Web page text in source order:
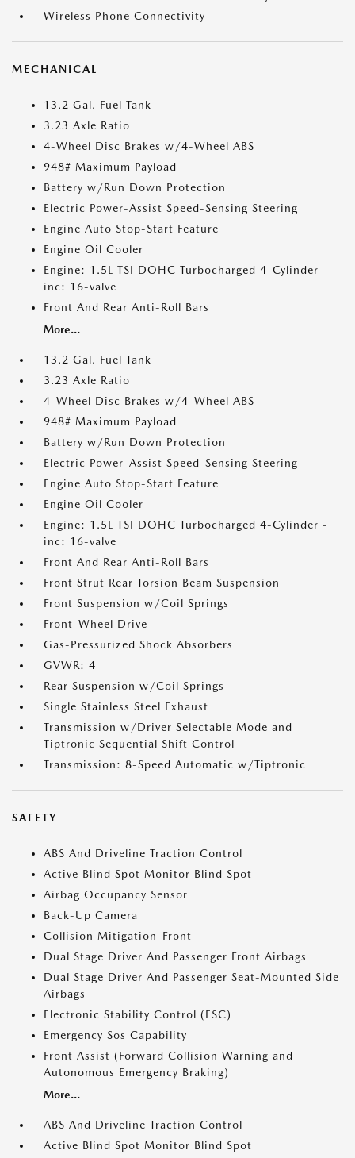
Wireless Phone Connectivity
MECHANICAL
13.2 Gal. Fuel Tank
3.23 Axle Ratio
4-Wheel Disc Brakes w/4-Wheel ABS
948# Maximum Payload
Battery w/Run Down Protection
Electric Power-Assist Speed-Sensing Steering
Engine Auto Stop-Start Feature
Engine Oil Cooler
Engine: 1.5L TSI DOHC Turbocharged 4-Cylinder -
inc: 16-valve
Front And Rear Anti-Roll Bars
More...
13.2 Gal. Fuel Tank
3.23 Axle Ratio
4-Wheel Disc Brakes w/4-Wheel ABS
948# Maximum Payload
Battery w/Run Down Protection
Electric Power-Assist Speed-Sensing Steering
Engine Auto Stop-Start Feature
Engine Oil Cooler
Engine: 1.5L TSI DOHC Turbocharged 4-Cylinder -
inc: 16-valve
Front And Rear Anti-Roll Bars
Front Strut Rear Torsion Beam Suspension
Front Suspension w/Coil Springs
Front-Wheel Drive
Gas-Pressurized Shock Absorbers
GVWR: 4
Rear Suspension w/Coil Springs
Single Stainless Steel Exhaust
Transmission w/Driver Selectable Mode and
Tiptronic Sequential Shift Control
Transmission: 8-Speed Automatic w/Tiptronic
SAFETY
ABS And Driveline Traction Control
Active Blind Spot Monitor Blind Spot
Airbag Occupancy Sensor
Back-Up Camera
Collision Mitigation-Front
Dual Stage Driver And Passenger Front Airbags
Dual Stage Driver And Passenger Seat-Mounted Side
Airbags
Electronic Stability Control (ESC)
Emergency Sos Capability
Front Assist (Forward Collision Warning and
Autonomous Emergency Braking)
More...
ABS And Driveline Traction Control
Active Blind Spot Monitor Blind Spot